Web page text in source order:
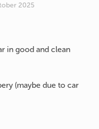
2025
in good and clean
(maybe due to car